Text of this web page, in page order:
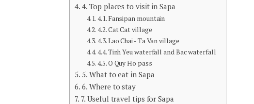
4. Top places to visit in Sapa
4.1. Fansipan mountain
4.2. Cat Cat village
4.3. Lao Chai - Ta Van village
4.4. Tinh Yeu waterfall and Bac waterfall
4.5. O Quy Ho pass
5. What to eat in Sapa
6. Where to stay
7. Useful travel tips for Sapa